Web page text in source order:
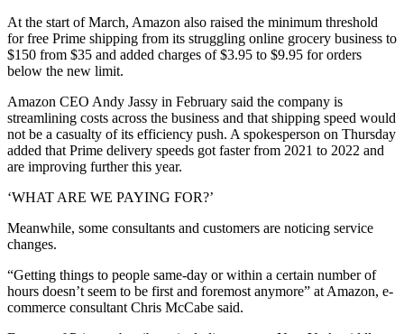
At the start of March, Amazon also raised the minimum threshold
for free Prime shipping from its struggling online grocery business to
$150 from $35 and added charges of $3.95 to $9.95 for orders
below the new limit.
Amazon CEO Andy Jassy in February said the company is
streamlining costs across the business and that shipping speed would
not be a casualty of its efficiency push. A spokesperson on Thursday
added that Prime delivery speeds got faster from 2021 to 2022 and
are improving further this year.
‘WHAT ARE WE PAYING FOR?’
Meanwhile, some consultants and customers are noticing service
changes.
“Getting things to people same-day or within a certain number of
hours doesn’t seem to be first and foremost anymore” at Amazon, e-
commerce consultant Chris McCabe said.